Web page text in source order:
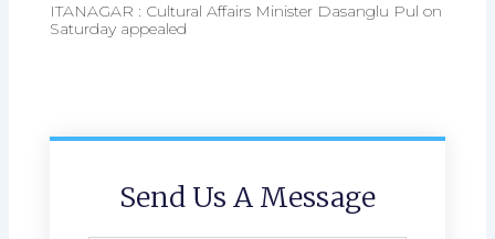
ITANAGAR : Cultural Affairs Minister Dasanglu Pul on
Saturday appealed
Send Us A Message